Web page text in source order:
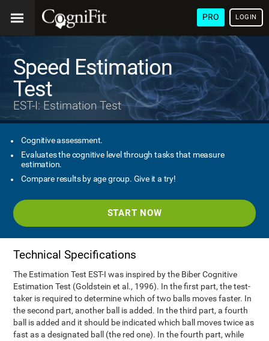
PRO LOGIN
Speed Estimation
Test
EST-I: Estimation Test
Cognitive assessment.
Evaluates the cognitive level through tasks that measure
estimation.
Compare results by age group. Give it a try!
START NOW
Technical Specifications
The Estimation Test EST-I was inspired by the Biber Cognitive
Estimation Test (Goldstein et al., 1996). In the first part, the test-
taker is required to determine which of two balls moves faster. In
the second part, another ball is added. In the third part, a fourth
ball is added and it should be indicated which ball moves twice as
fast as a designated ball (the red one). In the fourth part, while